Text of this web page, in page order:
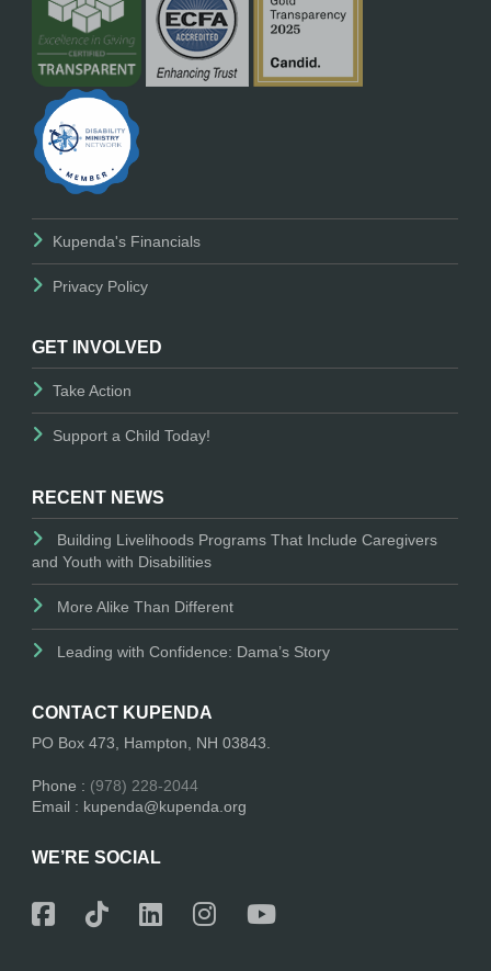
Kupenda's Financials
Privacy Policy
GET INVOLVED
Take Action
Support a Child Today!
RECENT NEWS
Building Livelihoods Programs That Include Caregivers
and Youth with Disabilities
More Alike Than Different
Leading with Confidence: Dama’s Story
CONTACT KUPENDA
PO Box 473, Hampton, NH 03843.
Phone : (978) 228-2044
Email : kupenda@kupenda.org
WE’RE SOCIAL